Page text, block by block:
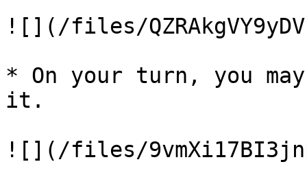
![](/files/
* On your turn, you
it.
![](/files/